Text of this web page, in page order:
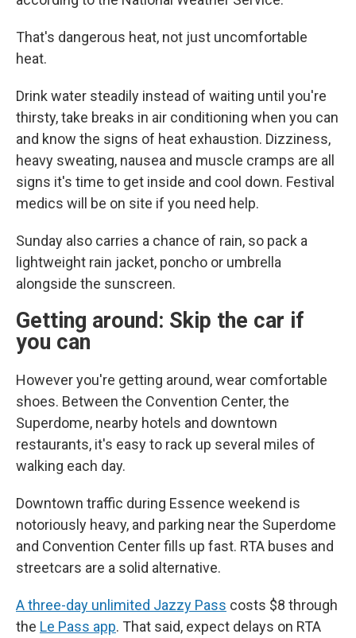
That's dangerous heat, not just uncomfortable
heat.
Drink water steadily instead of waiting until you're
thirsty, take breaks in air conditioning when you can
and know the signs of heat exhaustion. Dizziness,
heavy sweating, nausea and muscle cramps are all
signs it's time to get inside and cool down. Festival
medics will be on site if you need help.
Sunday also carries a chance of rain, so pack a
lightweight rain jacket, poncho or umbrella
alongside the sunscreen.
Getting around: Skip the car if
you can
However you're getting around, wear comfortable
shoes. Between the Convention Center, the
Superdome, nearby hotels and downtown
restaurants, it's easy to rack up several miles of
walking each day.
Downtown traffic during Essence weekend is
notoriously heavy, and parking near the Superdome
and Convention Center fills up fast. RTA buses and
streetcars are a solid alternative.
A three-day unlimited Jazzy Pass costs $8 through
the Le Pass app. That said, expect delays on RTA